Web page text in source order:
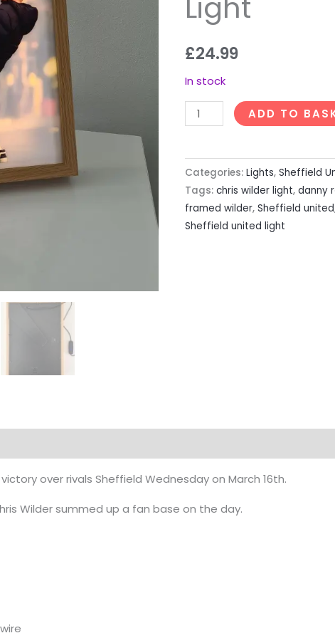
£24.99
In stock
ADD TO
Categories: Lights, Sheffield
Tags: chris wilder light, danny
framed wilder, Sheffield united
Sheffield united light
over rivals Sheffield Wednesday on March 16th.
Wilder summed up a fan base on the day.